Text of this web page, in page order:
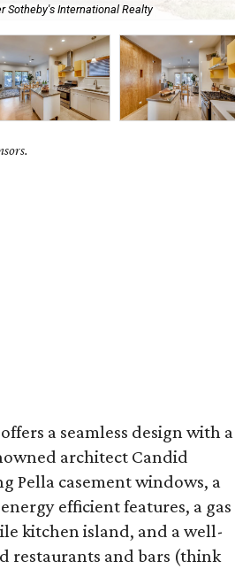
Sotheby's International Realty
offers a seamless design with a
architect Candid
Pella casement windows, a
efficient features, a gas
kitchen island, and a well-
restaurants and bars (think